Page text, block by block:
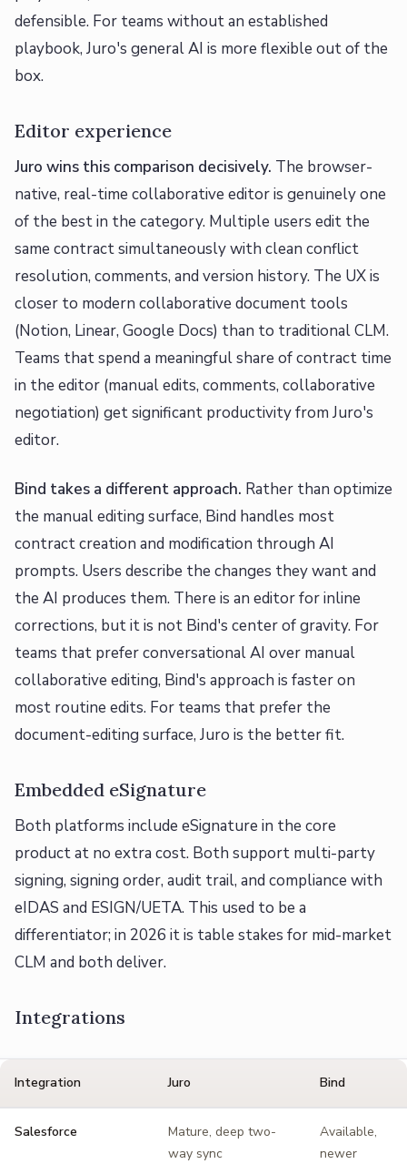
defensible. For teams without an established
playbook, Juro's general AI is more flexible out of the
box.
Editor experience
Juro wins this comparison decisively. The browser-
native, real-time collaborative editor is genuinely one
of the best in the category. Multiple users edit the
same contract simultaneously with clean conflict
resolution, comments, and version history. The UX is
closer to modern collaborative document tools
(Notion, Linear, Google Docs) than to traditional CLM.
Teams that spend a meaningful share of contract time
in the editor (manual edits, comments, collaborative
negotiation) get significant productivity from Juro's
editor.
Bind takes a different approach. Rather than optimize
the manual editing surface, Bind handles most
contract creation and modification through AI
prompts. Users describe the changes they want and
the AI produces them. There is an editor for inline
corrections, but it is not Bind's center of gravity. For
teams that prefer conversational AI over manual
collaborative editing, Bind's approach is faster on
most routine edits. For teams that prefer the
document-editing surface, Juro is the better fit.
Embedded eSignature
Both platforms include eSignature in the core
product at no extra cost. Both support multi-party
signing, signing order, audit trail, and compliance with
eIDAS and ESIGN/UETA. This used to be a
differentiator; in 2026 it is table stakes for mid-market
CLM and both deliver.
Integrations
Integration Juro Bind
Salesforce
Mature, deep two-
way sync
Available,
newer